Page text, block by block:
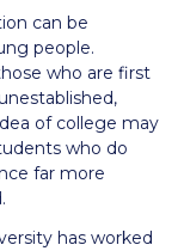
can be
people.
who are first
of college may
who do
far more
has worked